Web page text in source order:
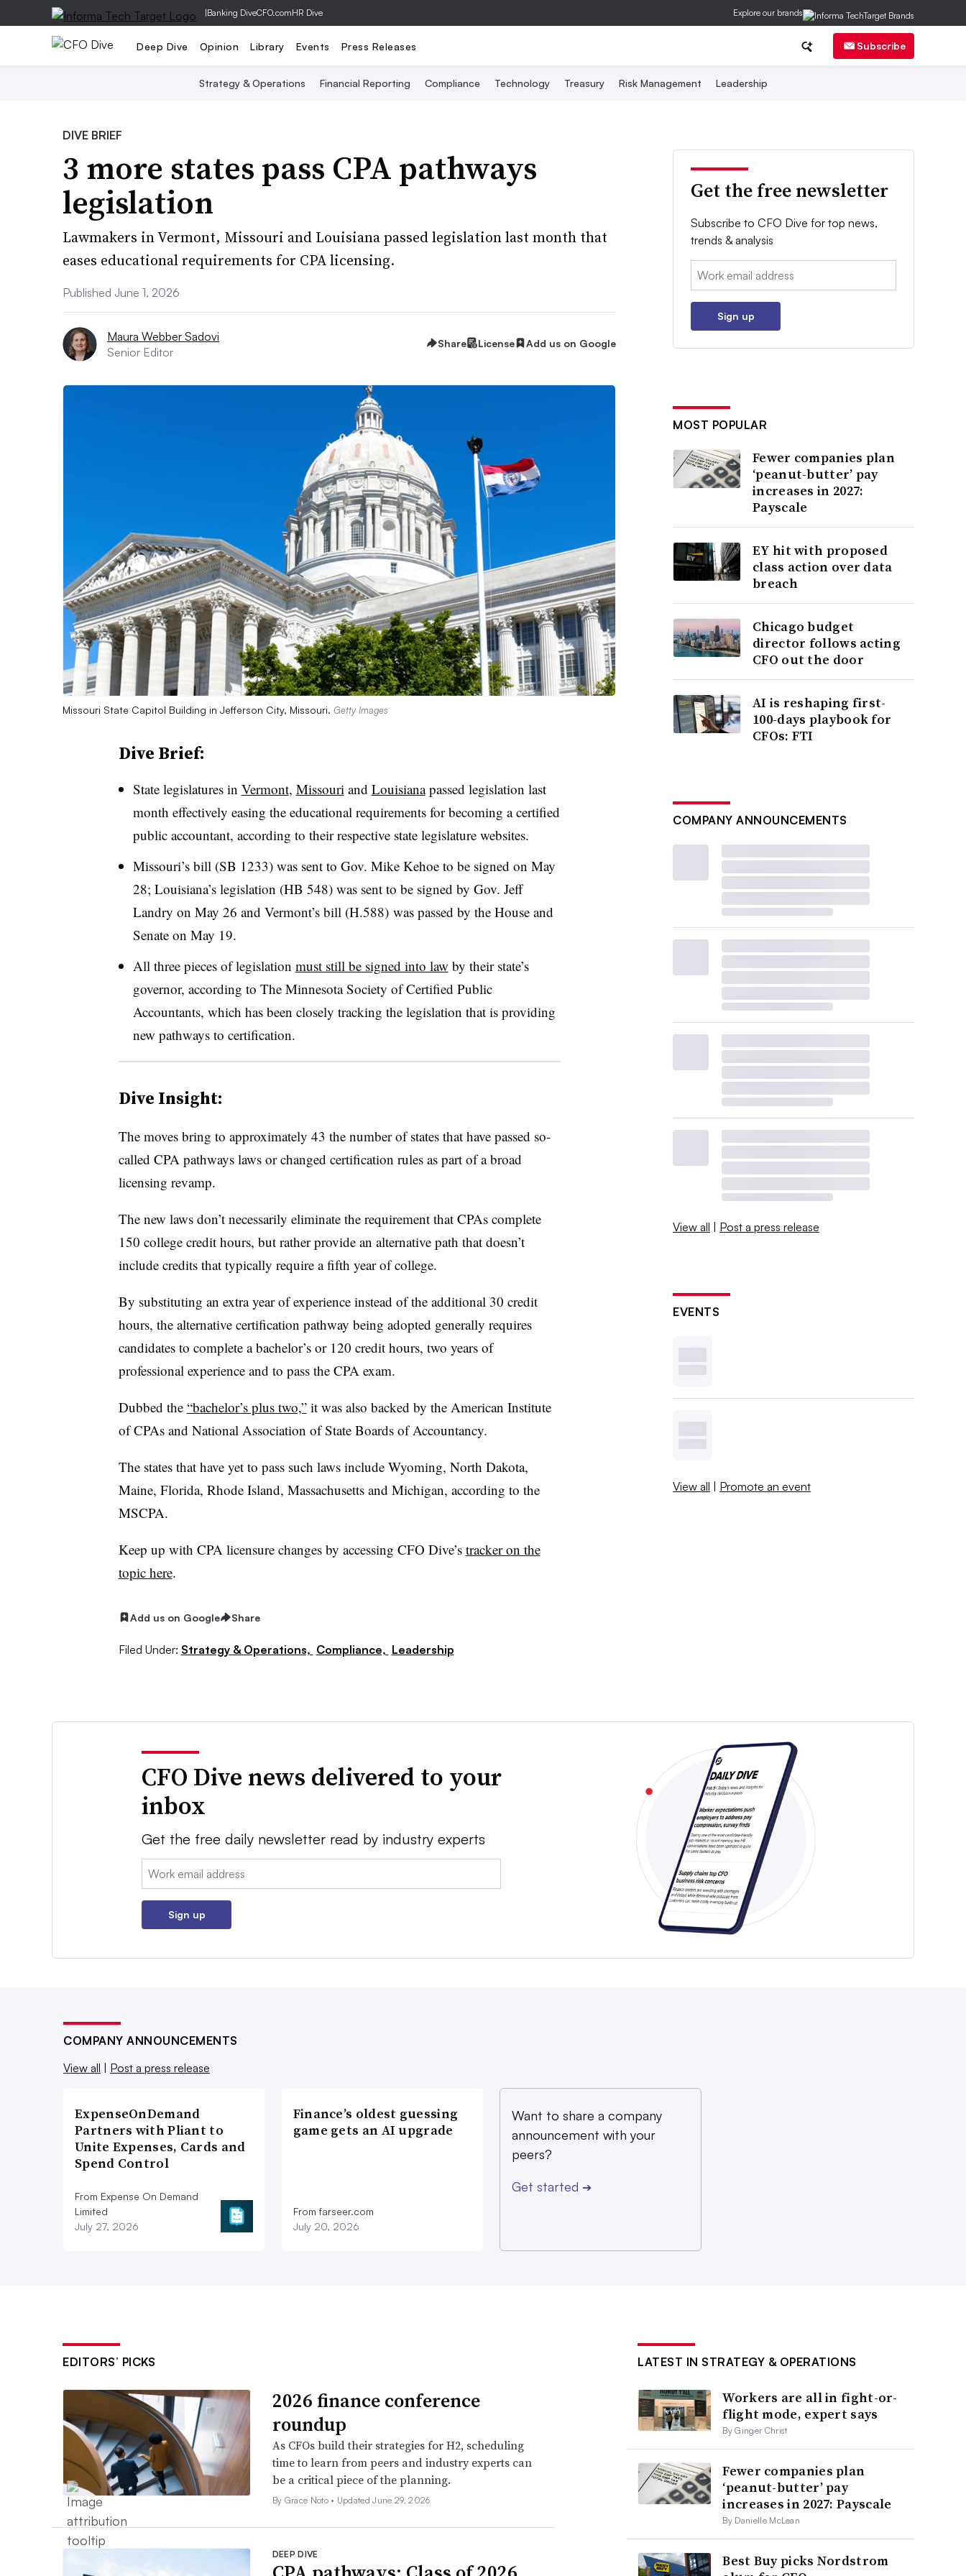
|Banking DiveCFO.comHR Dive Explore our brands
Deep Dive Opinion Library Events Press Releases Subscribe
Strategy & Operations Financial Reporting Compliance Technology Treasury Risk Management Leadership
DIVE BRIEF
3 more states pass CPA pathways
legislation
Lawmakers in Vermont, Missouri and Louisiana passed legislation last month that
eases educational requirements for CPA licensing.
Published June 1, 2026
Maura Webber Sadovi
Senior Editor
Share License Add us on Google
Missouri State Capitol Building in Jefferson City, Missouri. Getty Images
Dive Brief:
State legislatures in Vermont, Missouri and Louisianapassed legislation last
month effectively easing the educational requirements for becoming a certified
public accountant, according to their respective state legislature websites.
Missouri’s bill (SB 1233) was sent to Gov. Mike Kehoe to be signed on May
28; Louisiana’s legislation (HB 548) was sent to be signed by Gov. Jeff
Landry on May 26 and Vermont’s bill (H.588) was passed by the House and
Senate on May 19.
All three pieces of legislation must still be signed into law by their state’s
governor, according to The Minnesota Society of Certified Public
Accountants, which has been closely tracking the legislation that is providing
new pathways to certification.
Dive Insight:
The moves bring to approximately 43 the number of states that have passed so-
called CPA pathways laws or changed certification rules as part of a broad
licensing revamp.
The new laws don’t necessarily eliminate the requirement that CPAs complete
150 college credit hours, but rather provide an alternative path that doesn’t
include credits that typically require a fifth year of college.
By substituting an extra year of experience instead of the additional 30 credit
hours, the alternative certification pathway being adopted generally requires
candidates to complete a bachelor’s or 120 credit hours, two years of
professional experience and to pass the CPA exam.
Dubbed the “bachelor’s plus two,”it was also backed by the American Institute
of CPAs and National Association of State Boards of Accountancy.
The states that have yet to pass such laws include Wyoming, North Dakota,
Maine, Florida, Rhode Island, Massachusetts and Michigan, according to the
MSCPA.
Keep up with CPA licensure changes by accessing CFO Dive’s tracker on the
topic here.
Add us on Google Share
Filed Under: Strategy & Operations, Compliance, Leadership
Get the free newsletter
Subscribe to CFO Dive for top news,
trends & analysis
Email:
Sign up
MOST POPULAR
Fewer companies plan
‘peanut-butter’ pay
increases in 2027:
Payscale
EY hit with proposed
class action over data
breach
Chicago budget
director follows acting
CFO out the door
AI is reshaping first-
100-days playbook for
CFOs: FTI
COMPANY ANNOUNCEMENTS
View all | Post a press release
EVENTS
View all | Promote an event
CFO Dive news delivered to your
inbox
Get the free daily newsletter read by industry experts
Email:
Sign up
COMPANY ANNOUNCEMENTS
View all
Post a press release
ExpenseOnDemand
Partners with Pliant to
Unite Expenses, Cards and
Spend Control
From Expense On Demand
Limited
July 27, 2026
Finance’s oldest guessing
game gets an AI upgrade
From farseer.com
July 20, 2026
Want to share a company
announcement with your
peers?
Get started ➔
EDITORS’ PICKS
2026 finance conference
roundup
As CFOs build their strategies for H2, scheduling
time to learn from peers and industry experts can
be a critical piece of the planning.
By Grace Noto • Updated June 29, 2026
DEEP DIVE
LATEST IN STRATEGY & OPERATIONS
Workers are all in fight-or-
flight mode, expert says
By Ginger Christ
Fewer companies plan
‘peanut-butter’ pay
increases in 2027: Payscale
By Danielle McLean
Best Buy picks Nordstrom